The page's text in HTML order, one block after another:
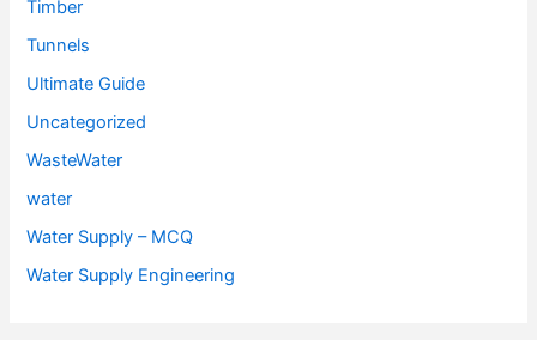
Timber
Tunnels
Ultimate Guide
Uncategorized
WasteWater
water
Water Supply – MCQ
Water Supply Engineering